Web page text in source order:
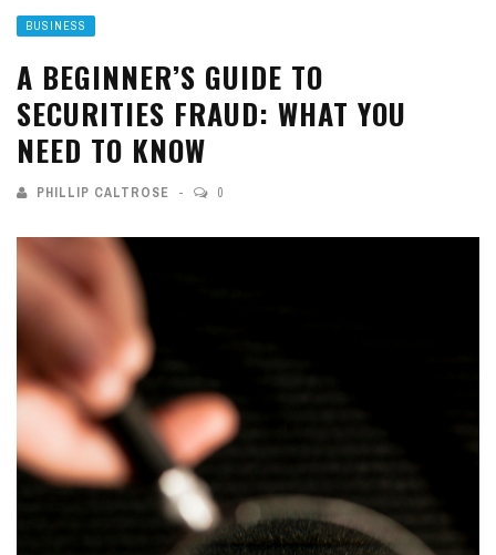
BUSINESS
A BEGINNER’S GUIDE TO
SECURITIES FRAUD: WHAT YOU
NEED TO KNOW
PHILLIP CALTROSE 0